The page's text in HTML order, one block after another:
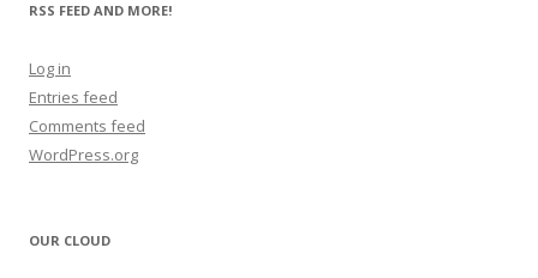
RSS FEED AND MORE!
Log in
Entries feed
Comments feed
WordPress.org
OUR CLOUD